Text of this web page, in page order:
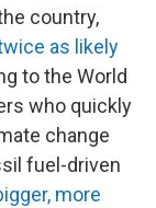
country,
as likely
to the World
who quickly
change
fuel-driven
more